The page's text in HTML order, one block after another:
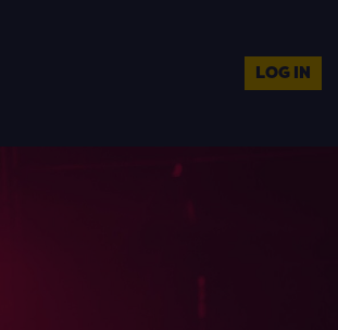
LOG IN